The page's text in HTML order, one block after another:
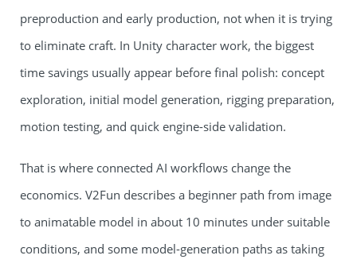
preproduction and early production, not when it is trying
to eliminate craft. In Unity character work, the biggest
time savings usually appear before final polish: concept
exploration, initial model generation, rigging preparation,
motion testing, and quick engine-side validation.
That is where connected AI workflows change the
economics. V2Fun describes a beginner path from image
to animatable model in about 10 minutes under suitable
conditions, and some model-generation paths as taking